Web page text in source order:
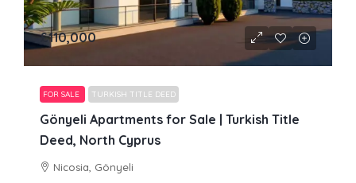
£110,000
FOR SALE TURKISH TITLE DEED
Gönyeli Apartments for Sale | Turkish Title
Deed, North Cyprus
Nicosia, Gönyeli